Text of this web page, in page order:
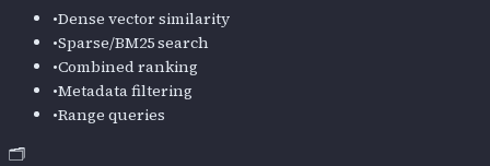
•Dense vector similarity
•Sparse/BM25 search
•Combined ranking
•Metadata filtering
•Range queries
🗂️